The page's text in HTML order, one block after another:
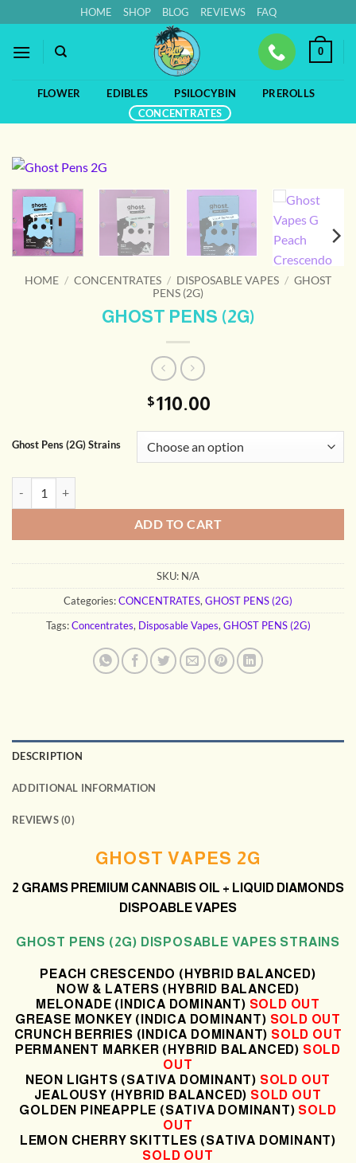
to
content
HOME SHOP BLOG REVIEWS FAQ
0
FLOWER EDIBLES PSILOCYBIN
PREROLLS
CONCENTRATES
HOME / CONCENTRATES / DISPOSABLE VAPES / GHOST
PENS (2G)
GHOST PENS (2G)
$110.00
Ghost Pens (2G) Strains
ADD TO CART
SKU: N/A
Categories:CONCENTRATES, GHOST PENS (2G)
Tags:Concentrates, Disposable Vapes, GHOST PENS (2G)
DESCRIPTION
ADDITIONAL INFORMATION
REVIEWS (0)
GHOST VAPES 2G
2 GRAMS PREMIUM CANNABIS OIL + LIQUID DIAMONDS
DISPOABLE VAPES
GHOST PENS (2G) DISPOSABLE VAPES STRAINS
PEACH CRESCENDO (HYBRID BALANCED)
NOW & LATERS (HYBRID BALANCED)
MELONADE (INDICA DOMINANT) SOLD OUT
GREASE MONKEY (INDICA DOMINANT) SOLD OUT
CRUNCH BERRIES (INDICA DOMINANT) SOLD OUT
PERMANENT MARKER (HYBRID BALANCED) SOLD
OUT
NEON LIGHTS (SATIVA DOMINANT) SOLD OUT
JEALOUSY (HYBRID BALANCED) SOLD OUT
GOLDEN PINEAPPLE (SATIVA DOMINANT) SOLD
OUT
LEMON CHERRY SKITTLES (SATIVA DOMINANT)
SOLD OUT